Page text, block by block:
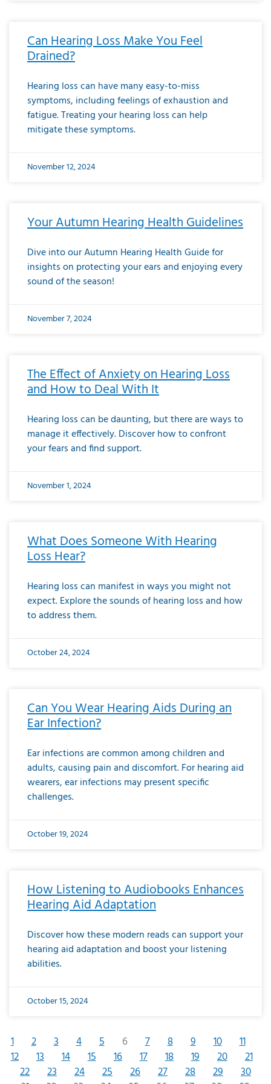
Can Hearing Loss Make You Feel
Drained?
Hearing loss can have many easy-to-miss
symptoms, including feelings of exhaustion and
fatigue. Treating your hearing loss can help
mitigate these symptoms.
November 12, 2024
Your Autumn Hearing Health Guidelines
Dive into our Autumn Hearing Health Guide for
insights on protecting your ears and enjoying every
sound of the season!
November 7, 2024
The Effect of Anxiety on Hearing Loss
and How to Deal With It
Hearing loss can be daunting, but there are ways to
manage it effectively. Discover how to confront
your fears and find support.
November 1, 2024
What Does Someone With Hearing
Loss Hear?
Hearing loss can manifest in ways you might not
expect. Explore the sounds of hearing loss and how
to address them.
October 24, 2024
Can You Wear Hearing Aids During an
Ear Infection?
Ear infections are common among children and
adults, causing pain and discomfort. For hearing aid
wearers, ear infections may present specific
challenges.
October 19, 2024
How Listening to Audiobooks Enhances
Hearing Aid Adaptation
Discover how these modern reads can support your
hearing aid adaptation and boost your listening
abilities.
October 15, 2024
1 2 3 4 5 6 7 8 9 10
11
12
13 14 15 16 17 18 19 20
21
22
23 24 25 26 27 28 29
30